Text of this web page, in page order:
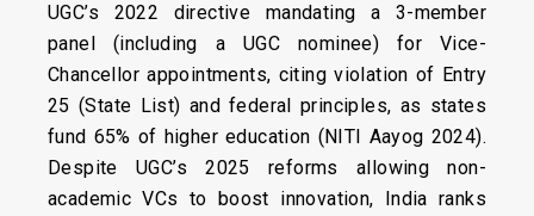
UGC’s 2022 directive mandating a 3-member
panel (including a UGC nominee) for Vice-
Chancellor appointments, citing violation of Entry
25 (State List) and federal principles, as states
fund 65% of higher education (NITI Aayog 2024).
Despite UGC’s 2025 reforms allowing non-
academic VCs to boost innovation, India ranks